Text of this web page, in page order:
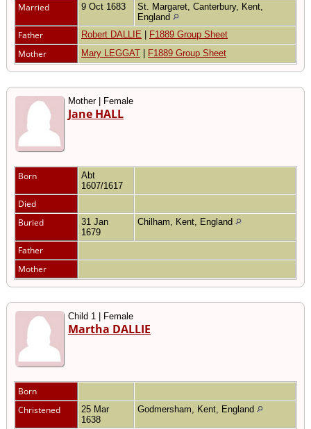
Married 9 Oct 1683
St. Margaret, Canterbury, Kent,
England
Father Robert DALLIE F1889 Group Sheet
Mother Mary LEGGAT F1889 Group Sheet
Mother | Female
Jane HALL
Born
Abt
1607/1617
Died
Buried
31 Jan
1679
Chilham, Kent, England
Father
Mother
Child 1 | Female
Martha DALLIE
Born
Christened
25 Mar
1638
Godmersham, Kent, England